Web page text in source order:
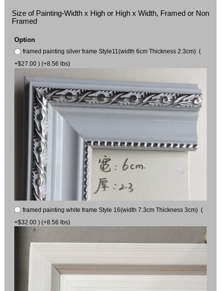
Size of Painting-Width x High or High x Width, Framed or Non
Framed
Option
framed painting silver frame Style11(width 6cm Thickness 2.3cm) (
+$27.00 ) (+8.56 lbs)
framed painting white frame Style 16(width 7.3cm Thickness 3cm) (
+$32.00 ) (+8.56 lbs)